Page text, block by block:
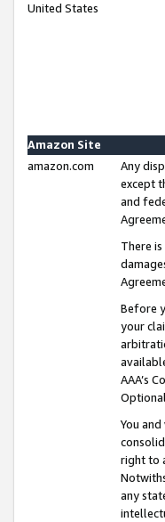
United States
Amazon Site
amazon.com
Any
except
and
There
Before
your
AAA’s
You
right to
any